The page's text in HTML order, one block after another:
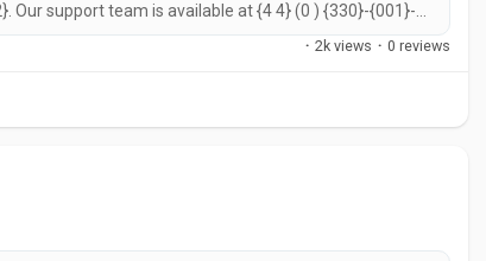
Our support team is available at {4 4} (0 ) {330}-{001}-
(0 ) {330}-{001}-{2442} for prompt support. You can
· 2k views · 0 reviews